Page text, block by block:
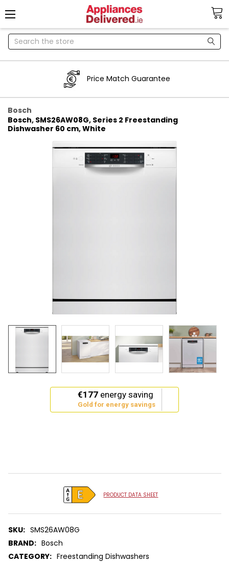
Search
Price Match Guarantee
Bosch
Bosch, SMS26AW08G, Series 2 Freestanding
Dishwasher 60 cm, White
€177 energy saving
Gold for energy savings
This
will
PRODUCT DATA SHEET
SKU: SMS26AW08G
BRAND: Bosch
CATEGORY: Freestanding Dishwashers